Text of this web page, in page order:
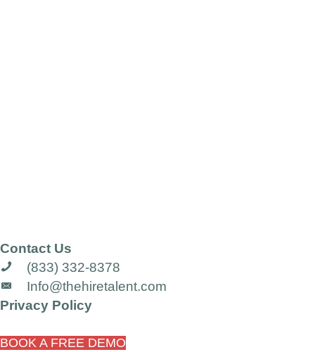
Contact Us
(833) 332-8378
Info@thehiretalent.com
Privacy Policy
BOOK A FREE DEMO